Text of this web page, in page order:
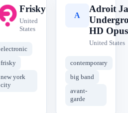
F
Frisky
United
States
electronic
frisky
new york
city
A
Adroit
HD Opus
United States
contemporary
big band
avant-
garde